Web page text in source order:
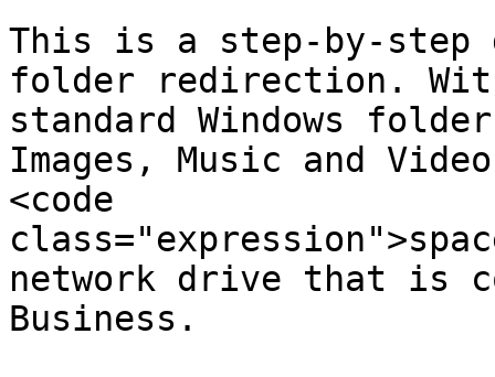
This is a step-by-step
folder redirection.
standard Windows
Images, Music and
<code
network drive that is
Business.